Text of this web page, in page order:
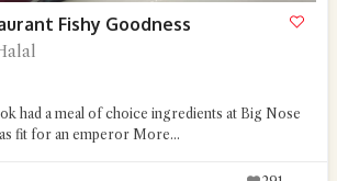
Fishy Goodness
had a meal of choice ingredients at Big Nose
fit for an emperor More...